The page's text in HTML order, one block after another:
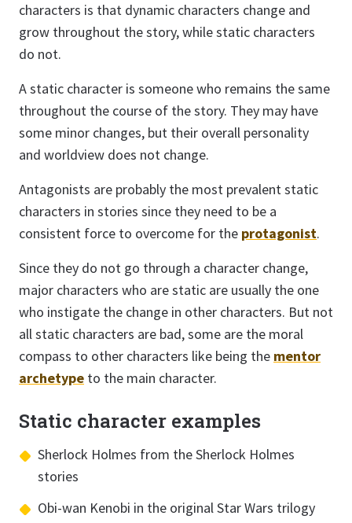
characters is that dynamic characters change and
grow throughout the story, while static characters
do not.
A static character is someone who remains the same
throughout the course of the story. They may have
some minor changes, but their overall personality
and worldview does not change.
Antagonists are probably the most prevalent static
characters in stories since they need to be a
consistent force to overcome for the protagonist.
Since they do not go through a character change,
major characters who are static are usually the one
who instigate the change in other characters. But not
all static characters are bad, some are the moral
compass to other characters like being the mentor
archetype to the main character.
Static character examples
Sherlock Holmes from the Sherlock Holmes
stories
Obi-wan Kenobi in the original Star Wars trilogy